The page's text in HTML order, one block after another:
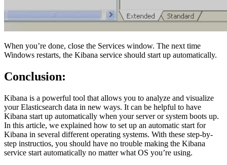
When you’re done, close the Services window. The next time
Windows restarts, the Kibana service should start up automatically.
Conclusion:
Kibana is a powerful tool that allows you to analyze and visualize
your Elasticsearch data in new ways. It can be helpful to have
Kibana start up automatically when your server or system boots up.
In this article, we explained how to set up an automatic start for
Kibana in several different operating systems. With these step-by-
step instructios, you should have no trouble making the Kibana
service start automatically no matter what OS you’re using.